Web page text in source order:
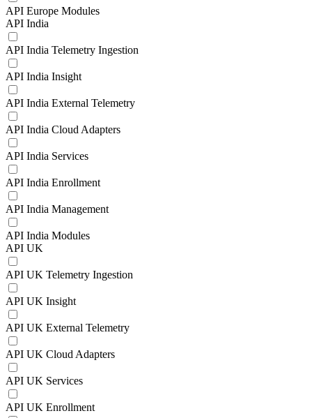
API Europe Modules
API India
API India Telemetry Ingestion
API India Insight
API India External Telemetry
API India Cloud Adapters
API India Services
API India Enrollment
API India Management
API India Modules
API UK
API UK Telemetry Ingestion
API UK Insight
API UK External Telemetry
API UK Cloud Adapters
API UK Services
API UK Enrollment